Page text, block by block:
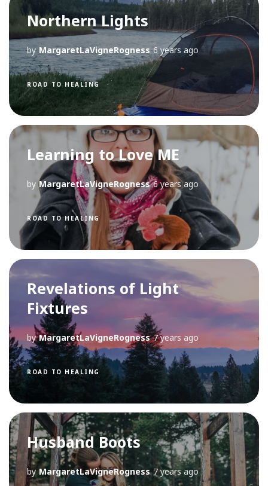
Northern Lights
by MargaretLaVigneRogness 6 years ago
ROAD TO HEALING
Learning to Love ME
by MargaretLaVigneRogness 6 years ago
ROAD TO HEALING
Revelations of Light
Fixtures
by MargaretLaVigneRogness 7 years ago
ROAD TO HEALING
Husband Boots
by MargaretLaVigneRogness 7 years ago